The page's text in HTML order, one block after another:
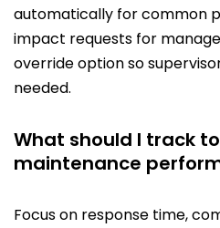
automatically for common
impact requests for
override option so
needed.
What should I track
maintenance
Focus on response time,